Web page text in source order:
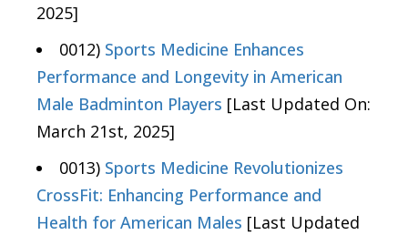
2025]
0012) Sports Medicine Enhances
Performance and Longevity in American
Male Badminton Players [Last Updated On:
March 21st, 2025]
0013) Sports Medicine Revolutionizes
CrossFit: Enhancing Performance and
Health for American Males [Last Updated